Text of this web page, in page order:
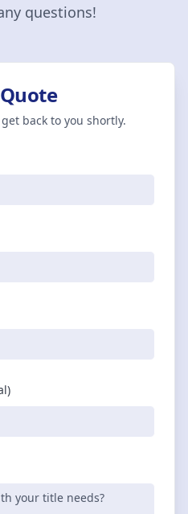
questions!
back to you shortly.